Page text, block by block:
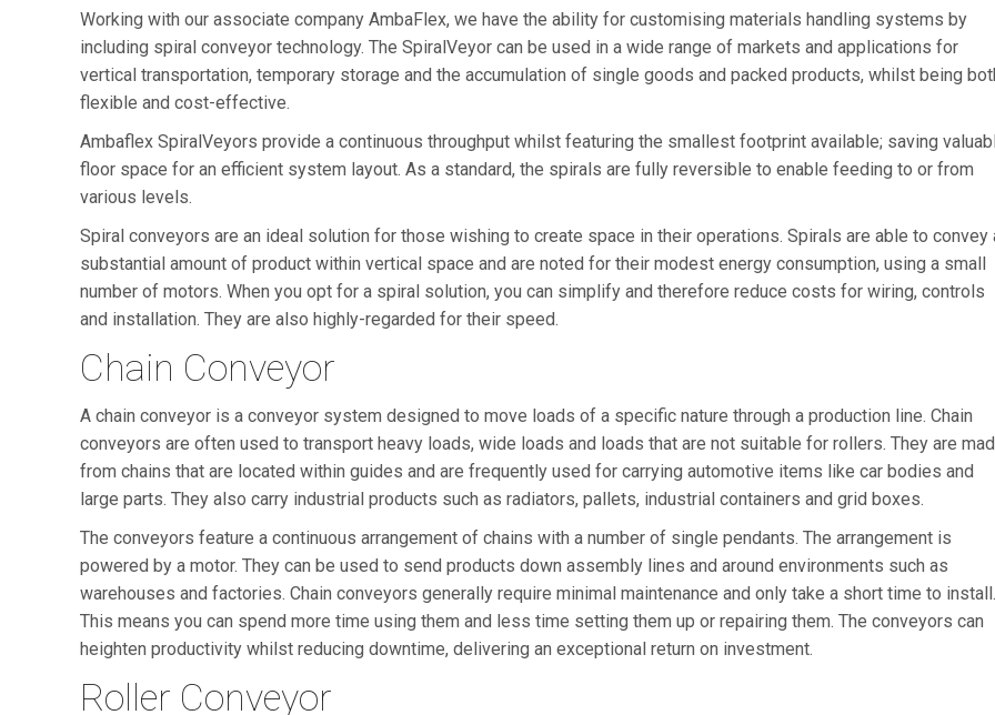
Working with our associate company AmbaFlex, we have the ability for customising materials handling systems by
including spiral conveyor technology. The SpiralVeyor can be used in a wide range of markets and applications for
vertical transportation, temporary storage and the accumulation of single goods and packed products, whilst being
flexible and cost-effective.
Ambaflex SpiralVeyors provide a continuous throughput whilst featuring the smallest footprint available; saving
floor space for an efficient system layout. As a standard, the spirals are fully reversible to enable feeding to or from
various levels.
Spiral conveyors are an ideal solution for those wishing to create space in their operations. Spirals are able to convey
substantial amount of product within vertical space and are noted for their modest energy consumption, using a small
number of motors. When you opt for a spiral solution, you can simplify and therefore reduce costs for wiring, controls
and installation. They are also highly-regarded for their speed.
Chain Conveyor
A chain conveyor is a conveyor system designed to move loads of a specific nature through a production line. Chain
conveyors are often used to transport heavy loads, wide loads and loads that are not suitable for rollers. They are
from chains that are located within guides and are frequently used for carrying automotive items like car bodies and
large parts. They also carry industrial products such as radiators, pallets, industrial containers and grid boxes.
The conveyors feature a continuous arrangement of chains with a number of single pendants. The arrangement is
powered by a motor. They can be used to send products down assembly lines and around environments such as
warehouses and factories. Chain conveyors generally require minimal maintenance and only take a short time to install.
This means you can spend more time using them and less time setting them up or repairing them. The conveyors can
heighten productivity whilst reducing downtime, delivering an exceptional return on investment.
Roller Conveyor